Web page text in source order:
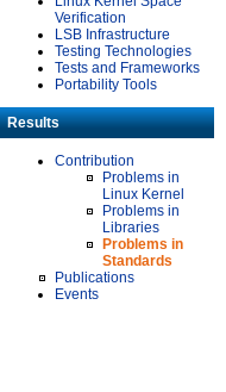
Verification
LSB Infrastructure
Testing Technologies
Tests and Frameworks
Portability Tools
Results
Contribution
Problems in
Linux Kernel
Problems in
Libraries
Problems in
Standards
Publications
Events